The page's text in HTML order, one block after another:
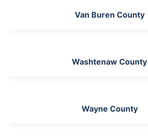
Van Buren County
Washtenaw County
Wayne County